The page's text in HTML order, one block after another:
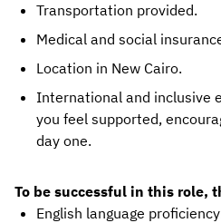
Transportation provided.
Medical and social
Location in New Cairo.
International and inclusive
you feel supported,
day one.
To be successful in this role,
English language